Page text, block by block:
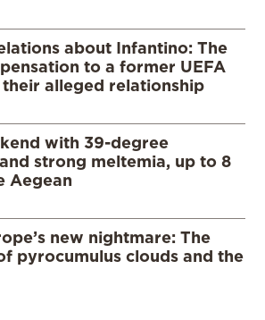
about Infantino: The
to a former UEFA
alleged relationship
with 39-degree
strong meltemia, up to 8
Aegean
new nightmare: The
pyrocumulus clouds and the